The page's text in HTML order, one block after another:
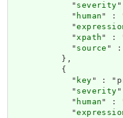
            "
severity
            "
human" : "
            "
            "
xpath" :
            "
source " :
          },
          {
            "
key" :
            "
severity
            "
human" : "
            "